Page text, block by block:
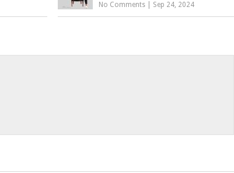
No Comments Sep 24, 2024